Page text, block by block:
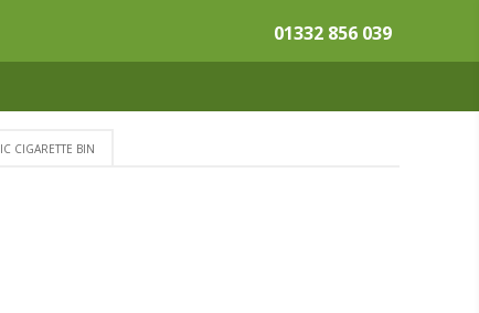
01332 856 039
CIGARETTE BIN